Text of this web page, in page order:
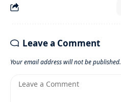
Leave a Comment
Your email address will not be published.